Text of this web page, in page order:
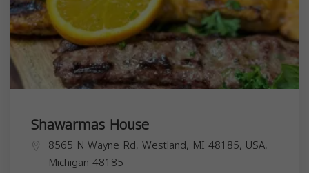
Shawarmas House
8565 N Wayne Rd, Westland, MI 48185, USA,
Michigan 48185